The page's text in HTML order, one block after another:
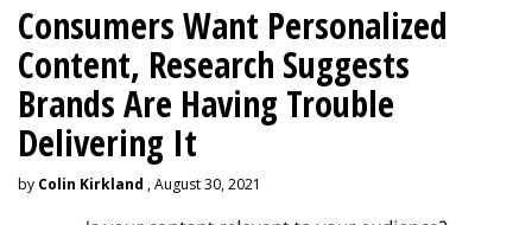
Consumers Want Personalized
Content, Research Suggests
Brands Are Having Trouble
Delivering It
by Colin Kirkland , August 30, 2021